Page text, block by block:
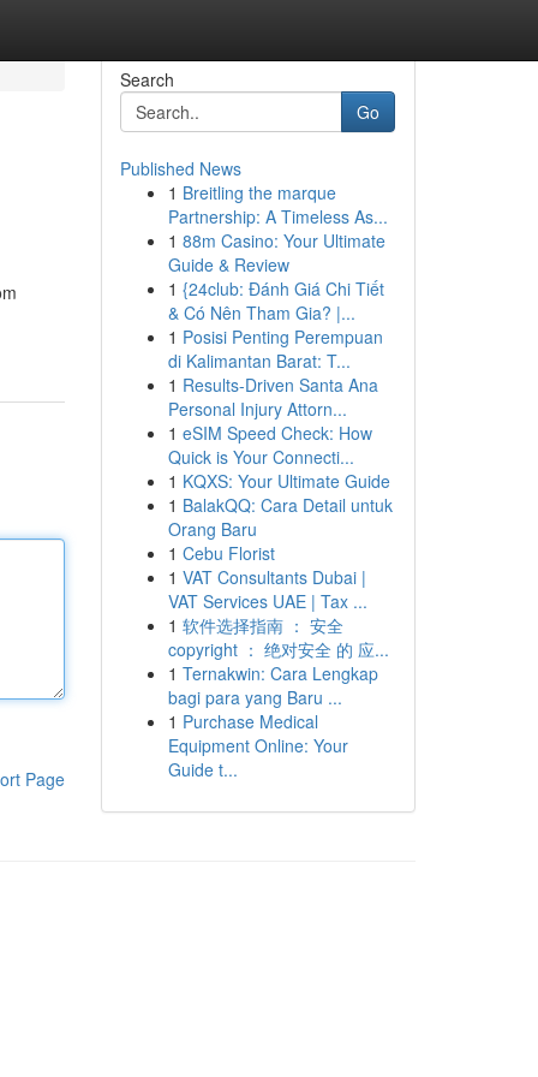
Page
Search
Go
Published News
1 Breitling the marque
Partnership: A Timeless As...
1 88m Casino: Your Ultimate
Guide & Review
1 {24club: Đánh Giá Chi Tiết
& Có Nên Tham Gia? |...
1 Posisi Penting Perempuan
di Kalimantan Barat: T...
1 Results-Driven Santa Ana
Personal Injury Attorn...
1 eSIM Speed Check: How
Quick is Your Connecti...
1 KQXS: Your Ultimate Guide
1 BalakQQ: Cara Detail untuk
Orang Baru
1 Cebu Florist
1 VAT Consultants Dubai |
VAT Services UAE | Tax ...
1 软件选择指南 ： 安全
copyright ： 绝对安全 的 应...
1 Ternakwin: Cara Lengkap
bagi para yang Baru ...
1 Purchase Medical
Equipment Online: Your
Guide t...